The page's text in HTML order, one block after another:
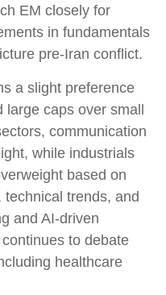
EM closely for
in fundamentals
pre-Iran conflict.
a slight preference
large caps over small
communication
while industrials
based on
trends, and
and AI-driven
to debate
healthcare